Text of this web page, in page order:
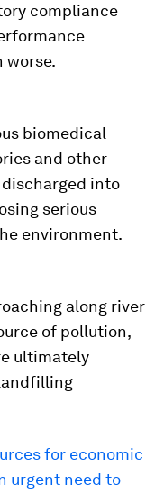
compliance
worse.
biomedical
and other
into
serious
environment.
along river
of pollution,
ultimately
for economic
urgent need to